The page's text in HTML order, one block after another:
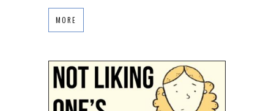
MORE